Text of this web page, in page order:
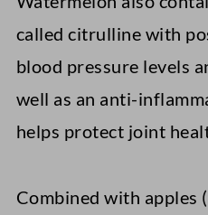
called citrulline with
blood pressure levels
well as an anti-
helps protect joint
Combined with apples